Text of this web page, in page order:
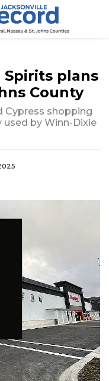
Spirits plans
County
Cypress shopping
used by Winn-Dixie